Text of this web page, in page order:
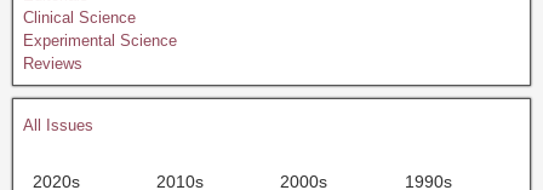
Clinical Science
Experimental Science
Reviews
All Issues
2020s 2010s 2000s 1990s